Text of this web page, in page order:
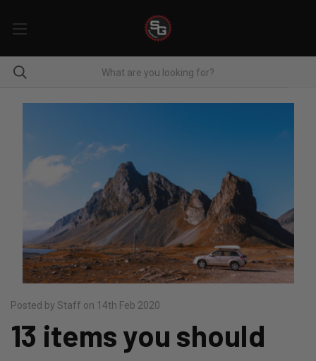
Posted by Staff on 14th Feb 2020
13 items you should